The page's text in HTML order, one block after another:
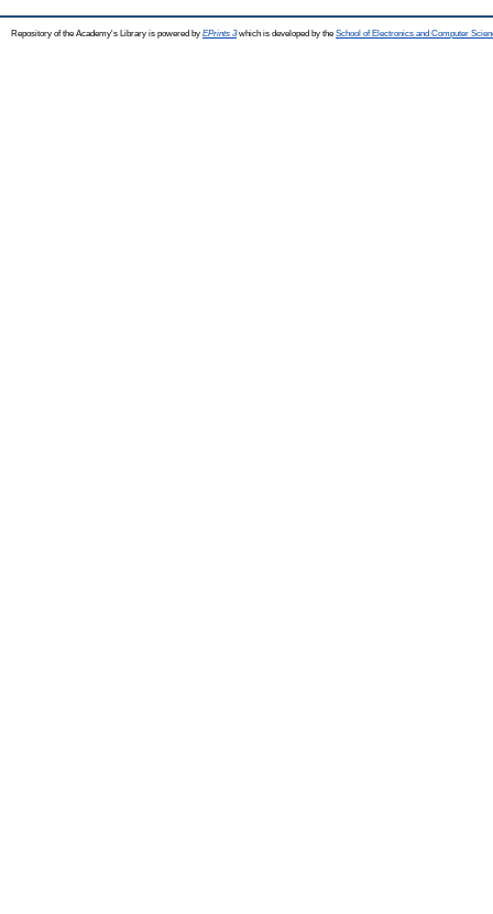
Repository of the Academy's Library is powered by EPrints 3which is developed by the School of Electronics and Computer